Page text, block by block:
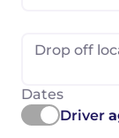
Drop off
Dates
Driver